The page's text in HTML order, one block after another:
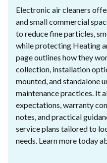
Electronic air cleaners
and small commercial
to reduce fine particles,
while protecting Heating
page outlines how they
collection, installation
mounted, and standalone
maintenance practices. It
expectations, warranty
notes, and practical
service plans tailored to
needs. Learn more today